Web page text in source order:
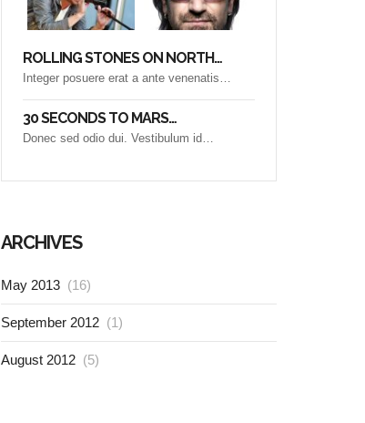
ROLLING STONES ON NORTH…
Integer posuere erat a ante venenatis…
30 SECONDS TO MARS…
Donec sed odio dui. Vestibulum id…
ARCHIVES
May 2013 (16)
September 2012 (1)
August 2012 (5)